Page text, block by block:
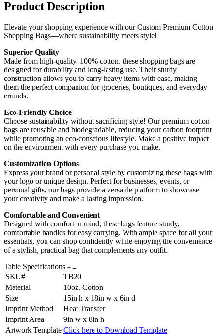
Product Description
Elevate your shopping experience with our Custom Premium Cotton
Shopping Bags—where sustainability meets style!
Superior Quality
Made from high-quality, 100% cotton, these shopping bags are
designed for durability and long-lasting use. Their sturdy
construction allows you to carry heavy items with ease, making
them the perfect companion for groceries, boutiques, and everyday
errands.
Eco-Friendly Choice
Choose sustainability without sacrificing style! Our premium cotton
bags are reusable and biodegradable, reducing your carbon footprint
while promoting an eco-conscious lifestyle. Make a positive impact
on the environment with every purchase you make.
Customization Options
Express your brand or personal style by customizing these bags with
your logo or unique design. Perfect for businesses, events, or
personal gifts, our bags provide a versatile platform to showcase
your creativity and make a lasting impression.
Comfortable and Convenient
Designed with comfort in mind, these bags feature sturdy,
comfortable handles for easy carrying. With ample space for all your
essentials, you can shop confidently while enjoying the convenience
of a stylish, practical bag that complements any outfit.
Table Specifications
SKU#
TB20
Material
10oz. Cotton
Size
15in h x 18in w x 6in d
Imprint Method
Heat Transfer
Imprint Area
9in w x 8in h
Artwork Template Click here to Download Template